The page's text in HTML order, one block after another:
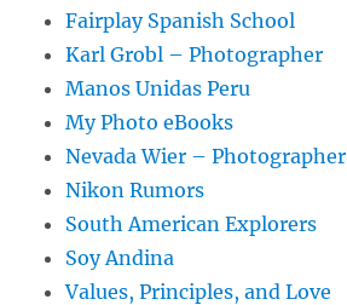
Fairplay Spanish School
Karl Grobl – Photographer
Manos Unidas Peru
My Photo eBooks
Nevada Wier – Photographer
Nikon Rumors
South American Explorers
Soy Andina
Values, Principles, and Love